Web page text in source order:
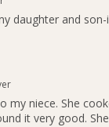
daughter and
my niece. She
it very good.